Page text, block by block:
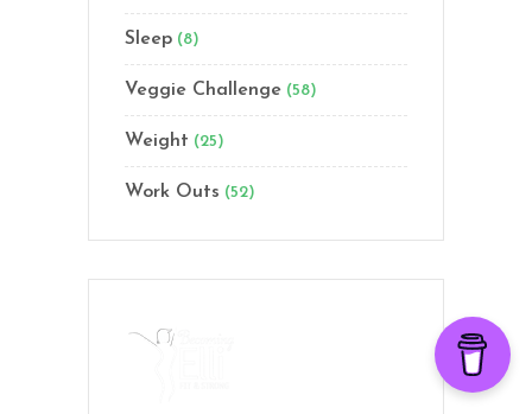
Sleep (8)
Veggie Challenge (58)
Weight (25)
Work Outs (52)